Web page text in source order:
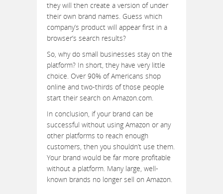
they will then create a version of under
their own brand names. Guess which
company’s product will appear first in a
browser’s search results?
So, why do small businesses stay on the
platform? In short, they have very little
choice. Over 90% of Americans shop
online and two-thirds of those people
start their search on Amazon.com.
In conclusion, if your brand can be
successful without using Amazon or any
other platforms to reach enough
customers, then you shouldn’t use them.
Your brand would be far more profitable
without a platform. Many large, well-
known brands no longer sell on Amazon.